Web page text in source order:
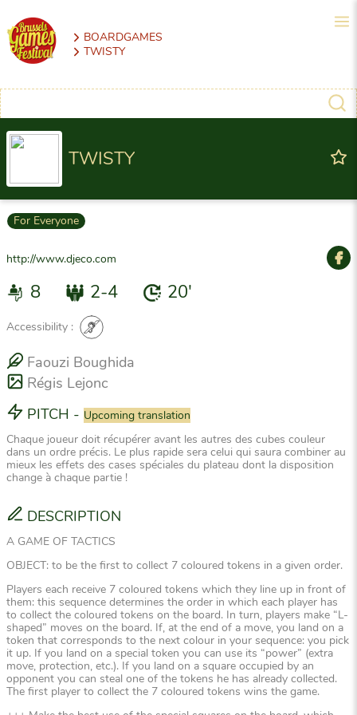
BOARDGAMES
TWISTY
TWISTY
For Everyone
http://www.djeco.com
8 2-4 20'
Accessibility :
Faouzi Boughida
Régis Lejonc
PITCH - Upcoming translation
Chaque joueur doit récupérer avant les autres des cubes couleur
dans un ordre précis. Le plus rapide sera celui qui saura combiner au
mieux les effets des cases spéciales du plateau dont la disposition
change à chaque partie !
DESCRIPTION
A GAME OF TACTICS
OBJECT: to be the first to collect 7 coloured tokens in a given order.
Players each receive 7 coloured tokens which they line up in front of
them: this sequence determines the order in which each player has
to collect the coloured tokens on the board. In turn, players make “L-
shaped” moves on the board. If, at the end of a move, you land on a
token that corresponds to the next colour in your sequence: you pick
it up. If you land on a special token you can use its “power” (extra
move, protection, etc.). If you land on a square occupied by an
opponent you can steal one of the tokens he has already collected.
The first player to collect the 7 coloured tokens wins the game.